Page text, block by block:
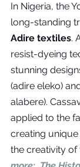
In Nigeria, the
long-standing
Adire textiles.
resist-dyeing
stunning
(adire eleko)
alabere).
applied to the
creating
the creativity of